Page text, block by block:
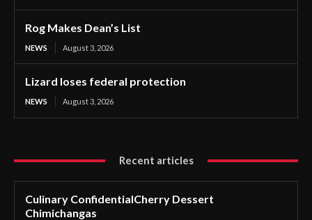
Rog Makes Dean’s List
NEWS August 3, 2026
Lizard loses federal protection
NEWS August 3, 2026
Recent articles
Culinary ConfidentialCherry Dessert
Chimichangas